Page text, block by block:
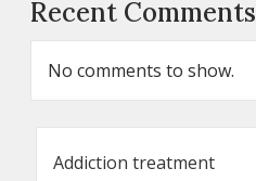
Recent Comments
No comments to show.
Addiction treatment